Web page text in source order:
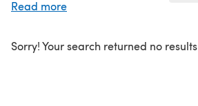
Read more
Sorry! Your search returned no results